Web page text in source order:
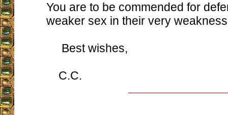
You are to be commended for
weaker sex in their very
Best wishes,
C.C.